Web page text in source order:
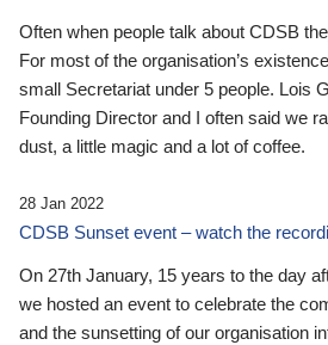
Often when people talk about CDSB
For most of the organisation’s
small Secretariat under 5 people. Lois
Founding Director and I often said we
dust, a little magic and a lot of coffee.
28 Jan 2022
CDSB Sunset event – watch the
On 27th January, 15 years to the day
we hosted an event to celebrate the
and the sunsetting of our organisation